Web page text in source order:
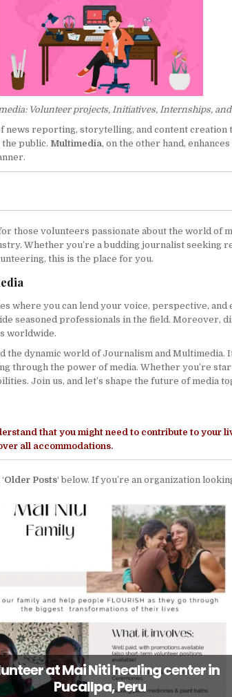
Volunteer projects, Initiatives, Internships,
news reporting, storytelling, and content
public. Multimedia, on the other hand,
those volunteers passionate about the world of
Whether you’re a budding journalist seeking
this is the place for you.
where you can lend your voice, perspective, and
seasoned professionals in the field.
worldwide.
dynamic world of Journalism and Multimedia.
through the power of media. Whether you’re
Join us, and let’s shape the future of media
that you might need to contribute to your
all accommodations.
Older Posts‘ below. If you’re an organization
at Mai Niti healing center in
Pucallpa, Peru